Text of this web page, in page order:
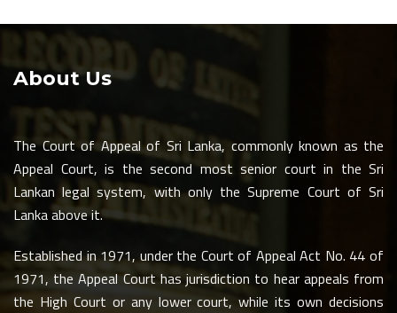
About Us
The Court of Appeal of Sri Lanka, commonly known as the
Appeal Court, is the second most senior court in the Sri
Lankan legal system, with only the Supreme Court of Sri
Lanka above it.
Established in 1971, under the Court of Appeal Act No. 44 of
1971, the Appeal Court has jurisdiction to hear appeals from
the High Court or any lower court, while its own decisions